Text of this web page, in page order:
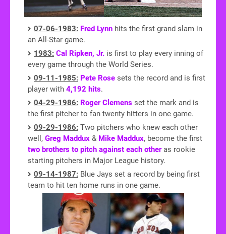
07-06-1983: Fred Lynn hits the first grand slam in
an All-Star game.
1983: Cal Ripken, Jr. is first to play every inning of
every game through the World Series.
09-11-1985: Pete Rose sets the record and is first
player with 4,192 hits.
04-29-1986: Roger Clemens set the mark and is
the first pitcher to fan twenty hitters in one game.
09-29-1986: Two pitchers who knew each other
well, Greg Maddux & Mike Maddux, become the first
two brothers to pitch against each otheras rookie
starting pitchers in Major League history.
09-14-1987: Blue Jays set a record by being first
team to hit ten home runs in one game.